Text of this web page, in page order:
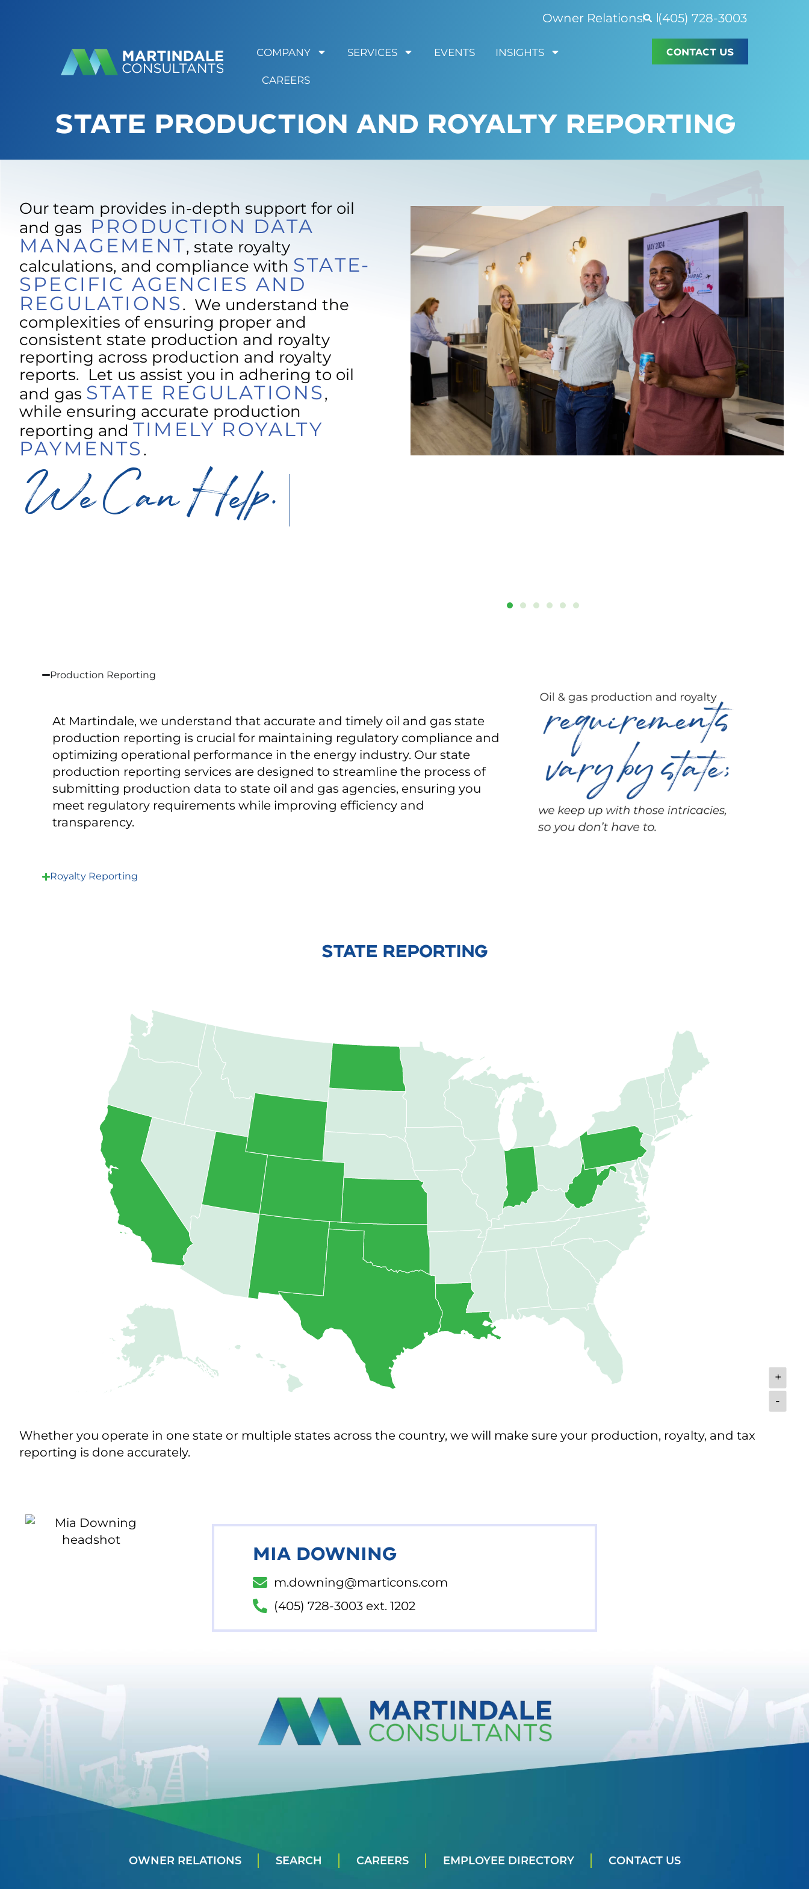
Owner Relations (405) 728-3003
COMPANY SERVICES EVENTS INSIGHTS
CAREERS
CONTACT US
STATE PRODUCTION AND ROYALTY REPORTING
Our team provides in-depth support for oil
and gas PRODUCTION DATA
MANAGEMENT, state royalty
calculations, and compliance with STATE-
SPECIFIC AGENCIES AND
REGULATIONS. We understand the
complexities of ensuring proper and
consistent state production and royalty
reporting across production and royalty
reports. Let us assist you in adhering to oil
and gas STATE REGULATIONS,
while ensuring accurate production
reporting and TIMELY ROYALTY
PAYMENTS .
We Can Help.
Production Reporting
At Martindale, we understand that accurate and timely oil and gas state
production reporting is crucial for maintaining regulatory compliance and
optimizing operational performance in the energy industry. Our state
production reporting services are designed to streamline the process of
submitting production data to state oil and gas agencies, ensuring you
meet regulatory requirements while improving efficiency and
transparency.
Royalty Reporting
STATE REPORTING
+
-
Whether you operate in one state or multiple states across the country, we will make sure your production, royalty, and tax
reporting is done accurately.
MIA DOWNING
m.downing@marticons.com
(405) 728-3003 ext. 1202
OWNER RELATIONS SEARCH CAREERS EMPLOYEE DIRECTORY CONTACT US